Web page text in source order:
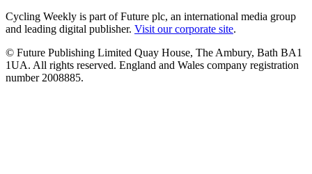
Cycling Weekly is part of Future plc, an international media group
and leading digital publisher. Visit our corporate site.
© Future Publishing Limited Quay House, The Ambury, Bath BA1
1UA. All rights reserved. England and Wales company registration
number 2008885.